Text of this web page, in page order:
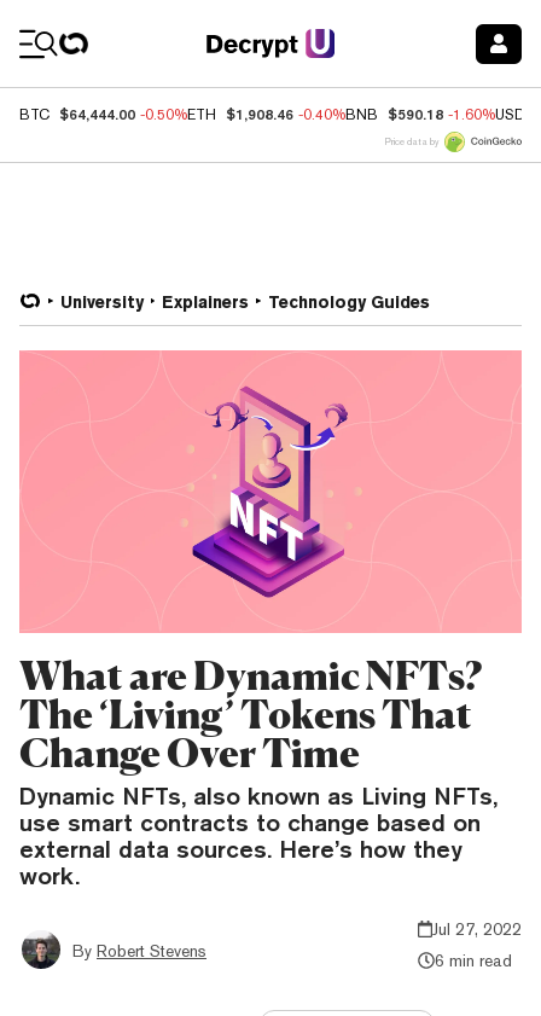
BTC $64,444.00 -0.50%ETH $1,908.46 -0.40%BNB $590.18 -1.60%USDC
Price data by
University Explainers Technology Guides
What are Dynamic NFTs?
The ‘Living’ Tokens That
Change Over Time
Dynamic NFTs, also known as Living NFTs,
use smart contracts to change based on
external data sources. Here’s how they
work.
By Robert Stevens
Jul 27, 2022
6 min read